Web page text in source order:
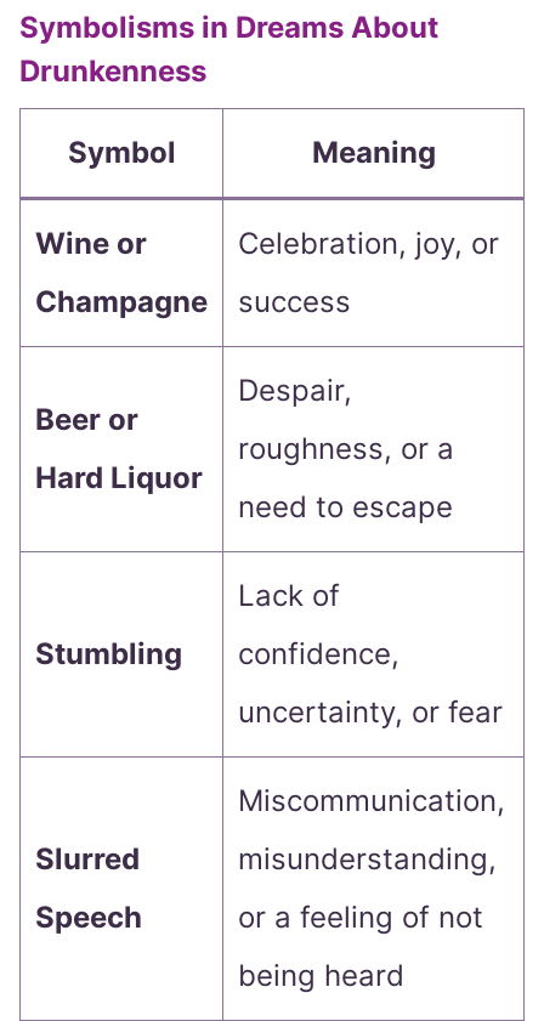
Symbolisms in Dreams About
Drunkenness
Symbol Meaning
Wine or
Champagne
Celebration, joy, or
success
Beer or
Hard Liquor
Despair,
roughness, or a
need to escape
Stumbling
Lack of
confidence,
uncertainty, or fear
Slurred
Speech
Miscommunication,
misunderstanding,
or a feeling of not
being heard